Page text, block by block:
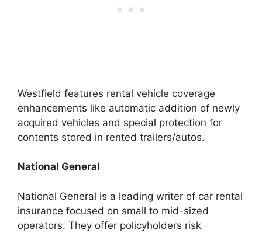
Westfield features rental vehicle coverage
enhancements like automatic addition of newly
acquired vehicles and special protection for
contents stored in rented trailers/autos.
National General
National General is a leading writer of car rental
insurance focused on small to mid-sized
operators. They offer policyholders risk